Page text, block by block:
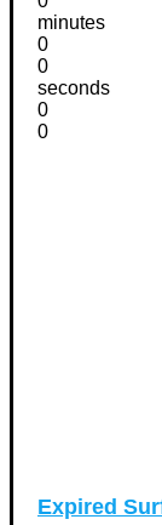
minutes
0
0
seconds
0
0
Expired